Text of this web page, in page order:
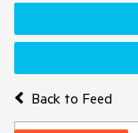
Back to Feed